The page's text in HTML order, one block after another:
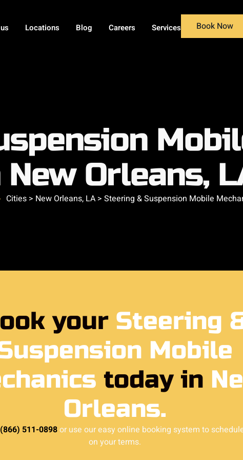
Locations Blog Careers Services Book Now
Orleans,
Cities > New Orleans, LA > Steering & Suspension Mobile
your Steering
Mobile
today in
Orleans.
511-0898or use our easy online booking system to
on your terms.